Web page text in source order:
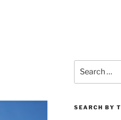
for:
SEARCH BY